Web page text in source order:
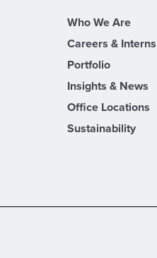
Who We Are
Careers &
Portfolio
Insights & News
Office Locations
Sustainability